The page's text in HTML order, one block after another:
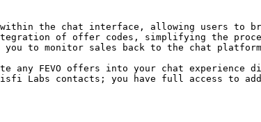
the chat interface, allowing users to
of offer codes, simplifying the
to monitor sales back to the chat
any FEVO offers into your chat experience
Labs contacts; you have full access to